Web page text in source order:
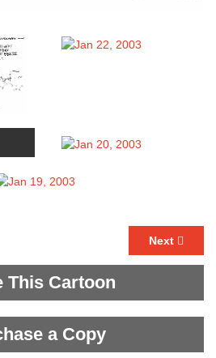
Next
This Cartoon
a Copy